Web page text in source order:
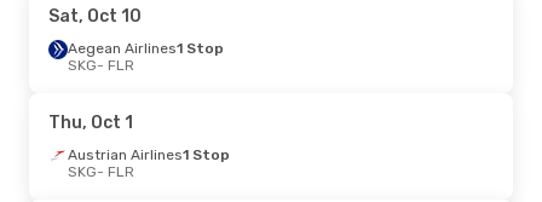
Mon, Sep 7- Thu, Sep 10
FLR- SKG
Sat, Oct 10
Aegean Airlines1 Stop
SKG- FLR
Thu, Oct 1
Austrian Airlines1 Stop
SKG- FLR